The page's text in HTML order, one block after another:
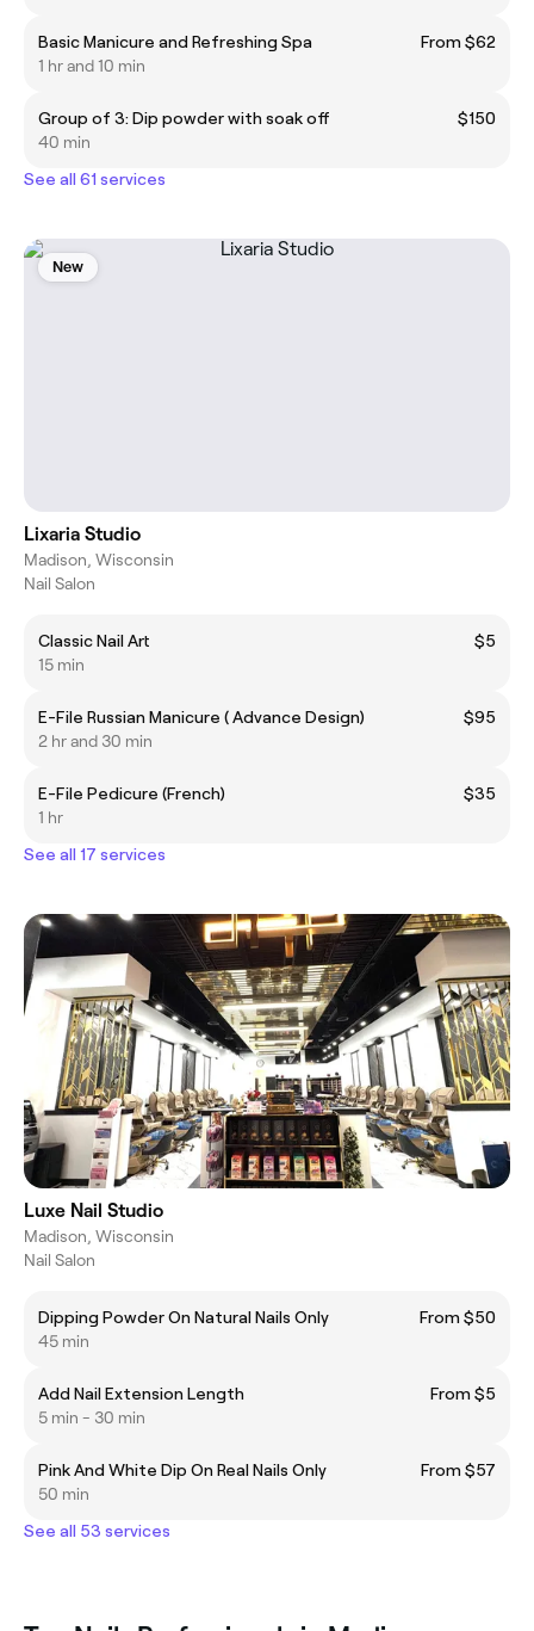
Basic Manicure and Refreshing Spa
From $62
1 hr and 10 min
Group of 3: Dip powder with soak off
$150
40 min
See all 61 services
New
Lixaria Studio
Madison, Wisconsin
Nail Salon
Classic Nail Art
$5
15 min
E-File Russian Manicure ( Advance Design)
$95
2 hr and 30 min
E-File Pedicure (French)
$35
1 hr
See all 17 services
Luxe Nail Studio
Madison, Wisconsin
Nail Salon
Dipping Powder On Natural Nails Only
From $50
45 min
Add Nail Extension Length
From $5
5 min - 30 min
Pink And White Dip On Real Nails Only
From $57
50 min
See all 53 services